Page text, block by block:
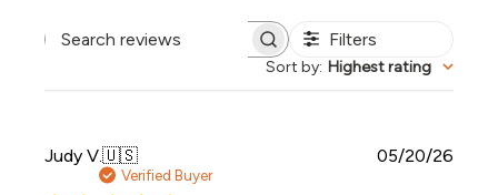
Search reviews Filters
Sort by: Highest rating
Judy V.🇺🇸
Verified Buyer
05/20/26